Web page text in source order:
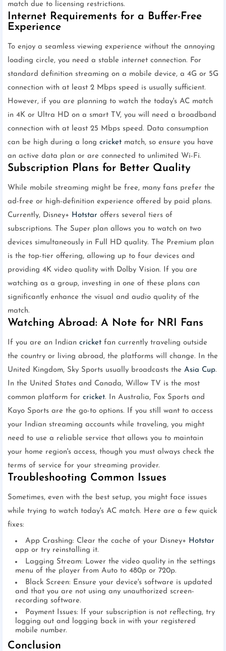
match due to licensing restrictions.
Internet Requirements for a Buffer-Free
Experience
To enjoy a seamless viewing experience without the annoying
loading circle, you need a stable internet connection. For
standard definition streaming on a mobile device, a 4G or 5G
connection with at least 2 Mbps speed is usually sufficient.
However, if you are planning to watch the today's AC match
in 4K or Ultra HD on a smart TV, you will need a broadband
connection with at least 25 Mbps speed. Data consumption
can be high during a long cricket match, so ensure you have
an active data plan or are connected to unlimited Wi-Fi.
Subscription Plans for Better Quality
While mobile streaming might be free, many fans prefer the
ad-free or high-definition experience offered by paid plans.
Currently, Disney+ Hotstar offers several tiers of
subscriptions. The Super plan allows you to watch on two
devices simultaneously in Full HD quality. The Premium plan
is the top-tier offering, allowing up to four devices and
providing 4K video quality with Dolby Vision. If you are
watching as a group, investing in one of these plans can
significantly enhance the visual and audio quality of the
match.
Watching Abroad: A Note for NRI Fans
If you are an Indian cricket fan currently traveling outside
the country or living abroad, the platforms will change. In the
United Kingdom, Sky Sports usually broadcasts the Asia Cup.
In the United States and Canada, Willow TV is the most
common platform for cricket. In Australia, Fox Sports and
Kayo Sports are the go-to options. If you still want to access
your Indian streaming accounts while traveling, you might
need to use a reliable service that allows you to maintain
your home region's access, though you must always check the
terms of service for your streaming provider.
Troubleshooting Common Issues
Sometimes, even with the best setup, you might face issues
while trying to watch today's AC match. Here are a few quick
fixes:
App Crashing: Clear the cache of your Disney+ Hotstar
app or try reinstalling it.
Lagging Stream: Lower the video quality in the settings
menu of the player from Auto to 480p or 720p.
Black Screen: Ensure your device's software is updated
and that you are not using any unauthorized screen-
recording software.
Payment Issues: If your subscription is not reflecting, try
logging out and logging back in with your registered
mobile number.
Conclusion